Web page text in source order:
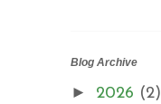
Blog Archive
► 2026 (2)